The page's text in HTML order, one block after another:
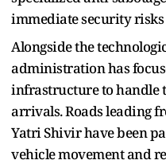
immediate security
Alongside the
administration has
infrastructure to handle
arrivals. Roads leading
Yatri Shivir have been
vehicle movement and